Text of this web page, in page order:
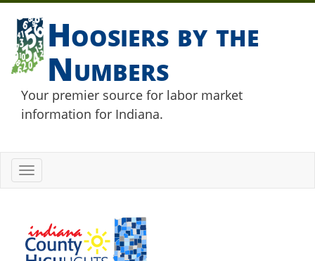
Hoosiers by the
Numbers
Your premier source for labor market
information for Indiana.
Toggle
navigation